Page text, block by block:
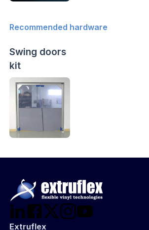
Recommended hardware
Swing doors
kit
Extruflex